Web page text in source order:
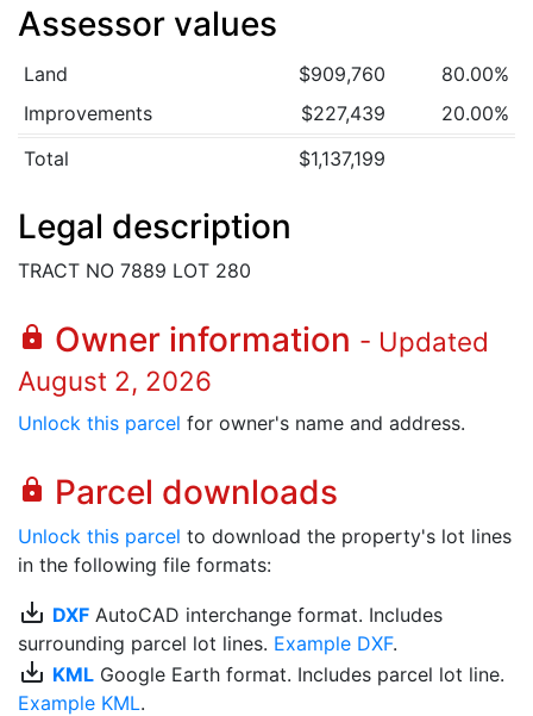
Assessor values
Land $909,760
80.00%
Improvements
$227,439
20.00%
Total
$1,137,199
Legal description
TRACT NO 7889 LOT 280
lock Owner information - Updated
August 2, 2026
Unlock this parcel for owner's name and address.
lock Parcel downloads
Unlock this parcel to download the property's lot lines
in the following file formats:
save_alt DXF AutoCAD interchange format. Includes
surrounding parcel lot lines. Example DXF.
save_alt KML Google Earth format. Includes parcel lot line.
Example KML.